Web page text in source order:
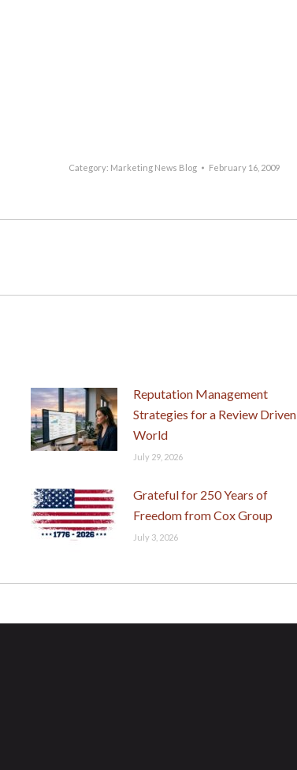
Category: Marketing News Blog February 16, 2009
Reputation Management
Strategies for a Review Driven
World
July 29, 2026
Grateful for 250 Years of
Freedom from Cox Group
July 3, 2026